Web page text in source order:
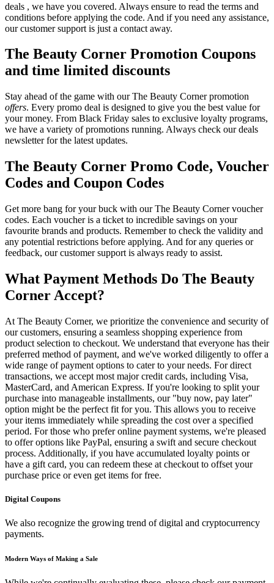
deals , we have you covered. Always ensure to read the terms and
conditions before applying the code. And if you need any assistance,
our customer support is just a contact away.
The Beauty Corner Promotion Coupons
and time limited discounts
Stay ahead of the game with our The Beauty Corner promotion
offers. Every promo deal is designed to give you the best value for
your money. From Black Friday sales to exclusive loyalty programs,
we have a variety of promotions running. Always check our deals
newsletter for the latest updates.
The Beauty Corner Promo Code, Voucher
Codes and Coupon Codes
Get more bang for your buck with our The Beauty Corner voucher
codes. Each voucher is a ticket to incredible savings on your
favourite brands and products. Remember to check the validity and
any potential restrictions before applying. And for any queries or
feedback, our customer support is always ready to assist.
What Payment Methods Do The Beauty
Corner Accept?
At The Beauty Corner, we prioritize the convenience and security of
our customers, ensuring a seamless shopping experience from
product selection to checkout. We understand that everyone has their
preferred method of payment, and we've worked diligently to offer a
wide range of payment options to cater to your needs. For direct
transactions, we accept most major credit cards, including Visa,
MasterCard, and American Express. If you're looking to split your
purchase into manageable installments, our "buy now, pay later"
option might be the perfect fit for you. This allows you to receive
your items immediately while spreading the cost over a specified
period. For those who prefer online payment systems, we're pleased
to offer options like PayPal, ensuring a swift and secure checkout
process. Additionally, if you have accumulated loyalty points or
have a gift card, you can redeem these at checkout to offset your
purchase price or even get items for free.
Digital Coupons
We also recognize the growing trend of digital and cryptocurrency
payments.
Modern Ways of Making a Sale